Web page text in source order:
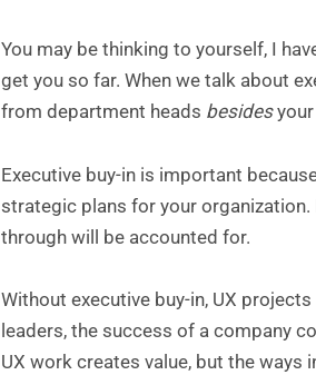
You may be thinking to yourself, I
get you so far. When we talk about
from department heads besidesyour
Executive buy-in is important
strategic plans for your
through will be accounted for.
Without executive buy-in, UX
leaders, the success of a company
UX work creates value, but the ways